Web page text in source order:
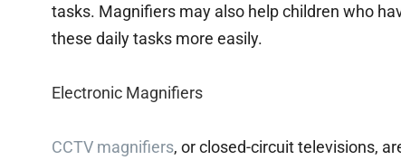
tasks. Magnifiers may also help children who
these daily tasks more easily.
Electronic Magnifiers
CCTV magnifiers, or closed-circuit televisions,